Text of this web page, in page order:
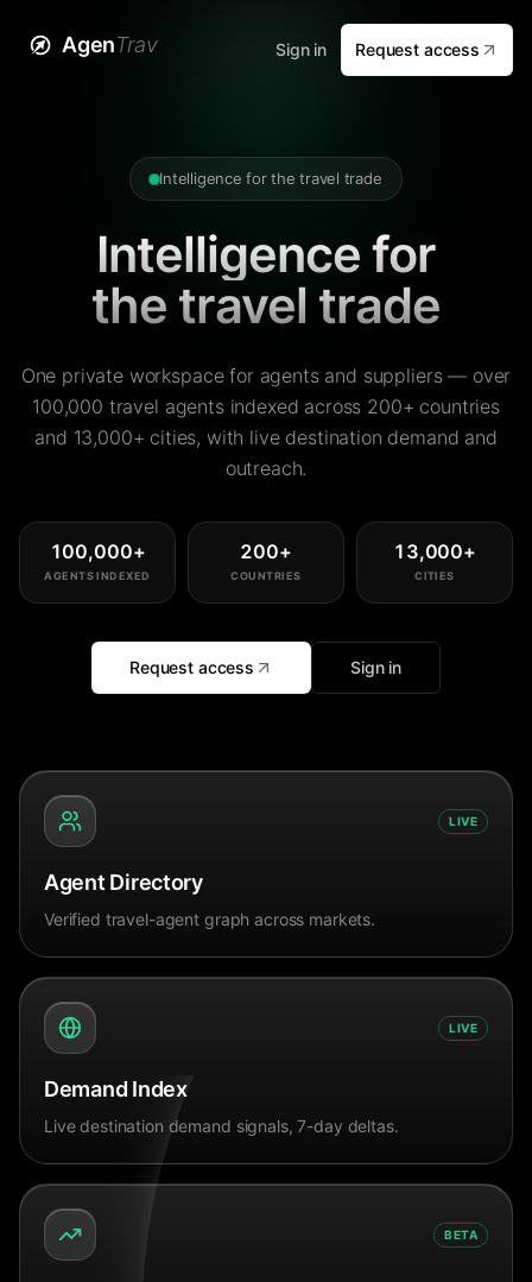
AgenTrav Sign in Request access
Intelligence for the travel trade
Intelligence for
the travel trade
One private workspace for agents and suppliers — over
100,000 travel agents indexed across 200+ countries
and 13,000+ cities, with live destination demand and
outreach.
100,000+
AGENTS INDEXED
200+
COUNTRIES
13,000+
CITIES
Request access Sign in
LIVE
Agent Directory
Verified travel-agent graph across markets.
LIVE
Demand Index
Live destination demand signals, 7-day deltas.
BETA